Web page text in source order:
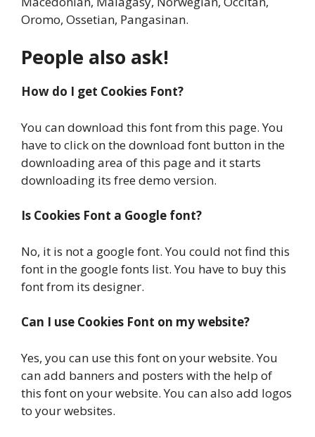
Oromo, Ossetian, Pangasinan.
People also ask!
How do I get Cookies Font?
You can download this font from this page. You
have to click on the download font button in the
downloading area of this page and it starts
downloading its free demo version.
Is Cookies Font a Google font?
No, it is not a google font. You could not find this
font in the google fonts list. You have to buy this
font from its designer.
Can I use Cookies Font on my website?
Yes, you can use this font on your website. You
can add banners and posters with the help of
this font on your website. You can also add logos
to your websites.